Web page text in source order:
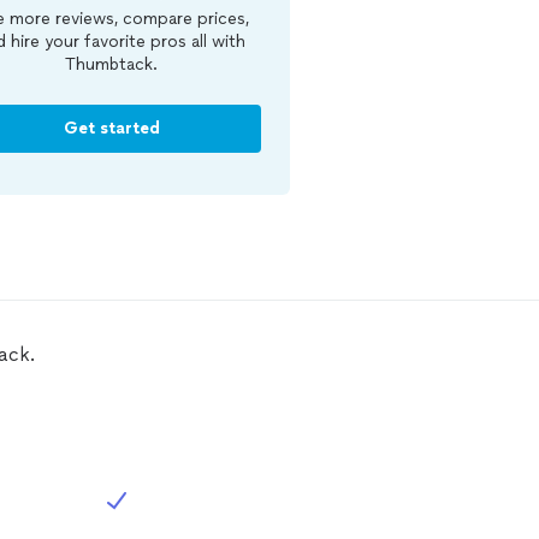
more reviews, compare prices,
hire your favorite pros all with
Thumbtack.
Get started